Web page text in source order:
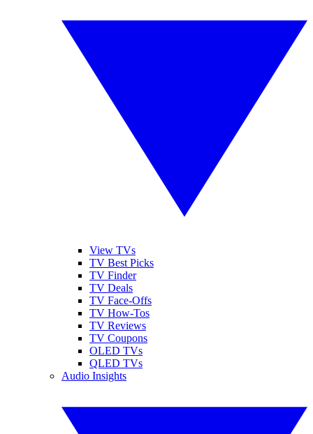
View TVs
TV Best Picks
TV Finder
TV Deals
TV Face-Offs
TV How-Tos
TV Reviews
TV Coupons
OLED TVs
QLED TVs
Audio Insights